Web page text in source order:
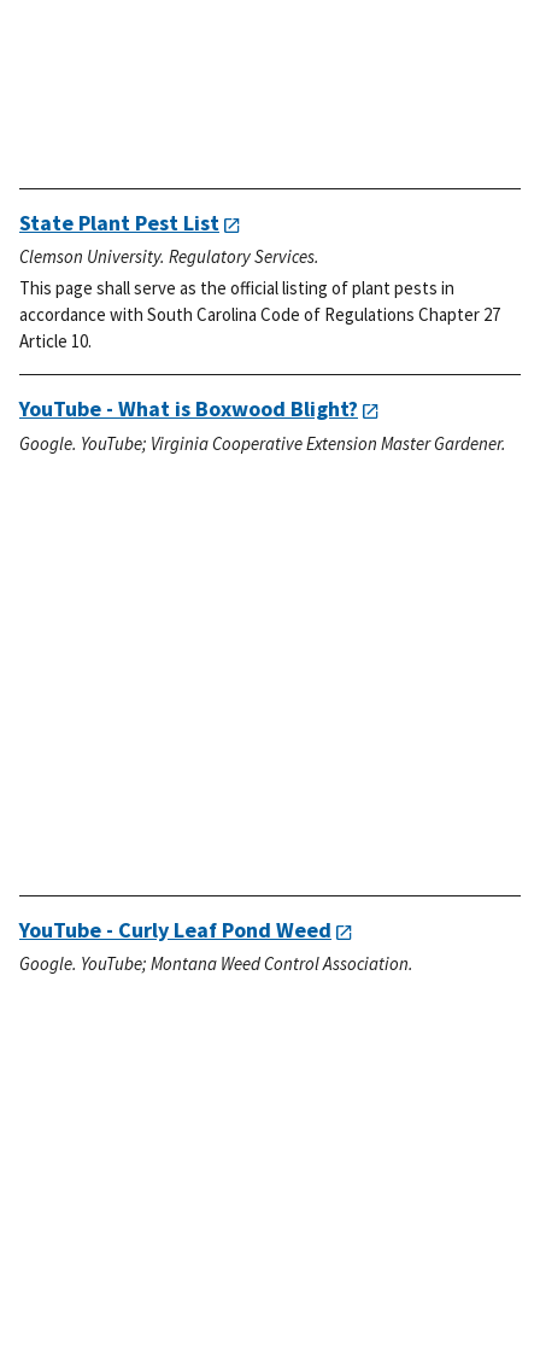
State Plant Pest List
Clemson University. Regulatory Services.
This page shall serve as the official listing of plant pests in
accordance with South Carolina Code of Regulations Chapter 27
Article 10.
YouTube - What is Boxwood Blight?
Google. YouTube; Virginia Cooperative Extension Master Gardener.
YouTube - Curly Leaf Pond Weed
Google. YouTube; Montana Weed Control Association.